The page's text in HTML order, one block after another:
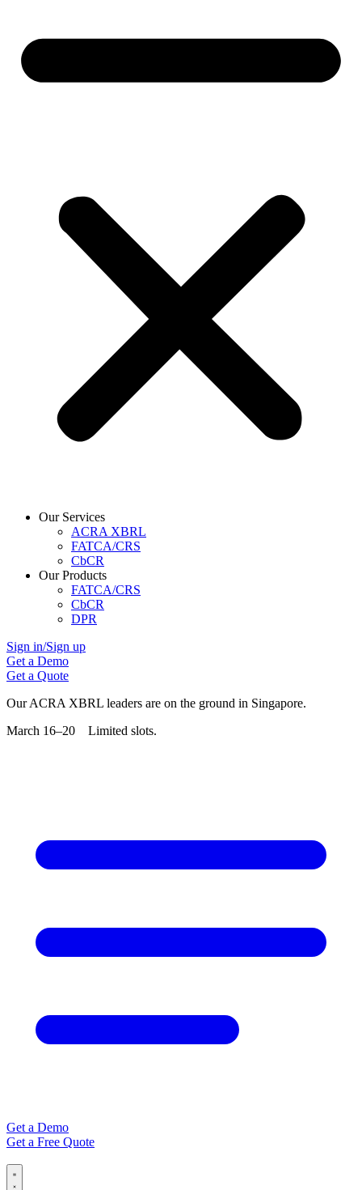
Our Services
ACRA XBRL
FATCA/CRS
CbCR
Our Products
FATCA/CRS
CbCR
DPR
Sign in/Sign up
Get a Demo
Get a Quote
Our ACRA XBRL leaders are on the ground in Singapore.
March 16–20 Limited slots.
Get a Demo
Get a Free Quote